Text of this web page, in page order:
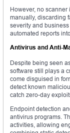
However, no
manually, discarding
severity and
automated reports
Antivirus and Anti-
Despite being seen
software still plays a
come disguised in
detect known
catch zero-day
Endpoint detection
antivirus programs.
activities, allowing